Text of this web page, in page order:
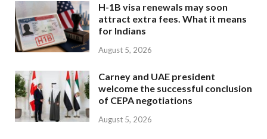
H-1B visa renewals may soon
attract extra fees. What it means
for Indians
August 5, 2026
Carney and UAE president
welcome the successful conclusion
of CEPA negotiations
August 5, 2026